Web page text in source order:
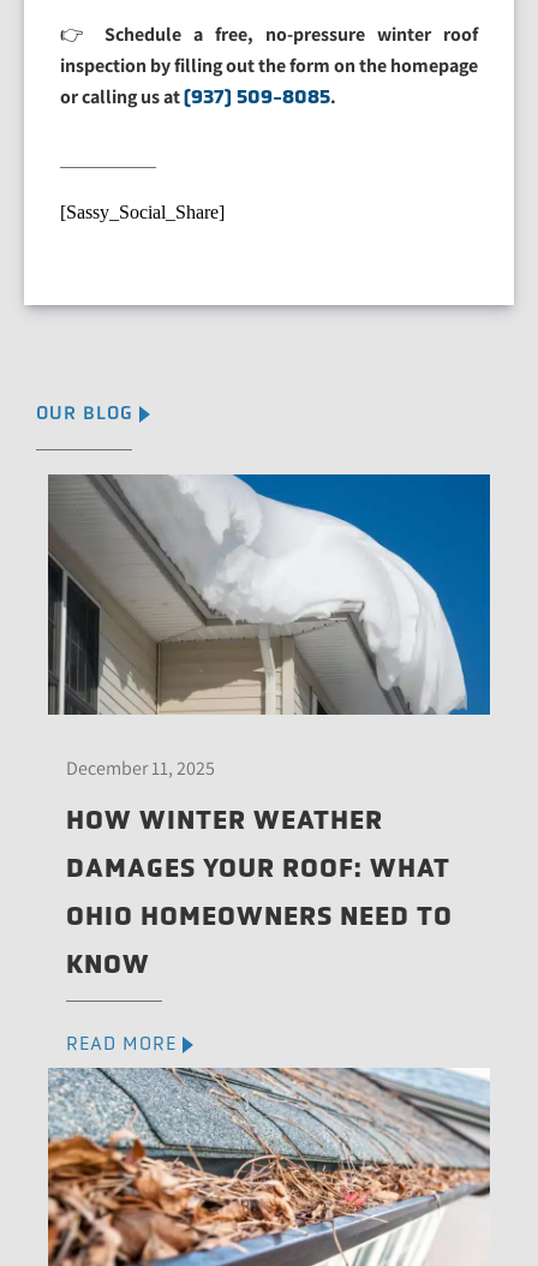
👉 Schedule a free, no-pressure winter roof
inspection by filling out the form on the homepage
or calling us at(937) 509-8085.
[Sassy_Social_Share]
OUR BLOG
December 11, 2025
HOW WINTER WEATHER
DAMAGES YOUR ROOF: WHAT
OHIO HOMEOWNERS NEED TO
KNOW
READ MORE